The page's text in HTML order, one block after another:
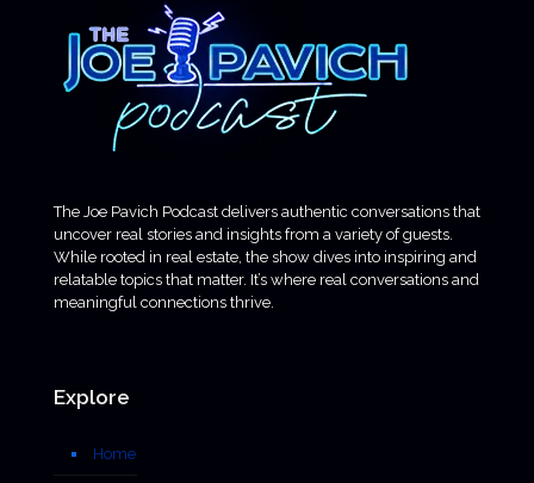
The Joe Pavich Podcast delivers authentic conversations that
uncover real stories and insights from a variety of guests.
While rooted in real estate, the show dives into inspiring and
relatable topics that matter. It’s where real conversations and
meaningful connections thrive.
Explore
Home